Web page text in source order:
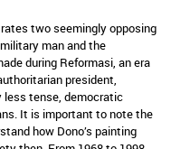
two seemingly opposing
man and the
during Reformasi, an era
president,
less tense, democratic
It is important to note the
how Dono’s painting